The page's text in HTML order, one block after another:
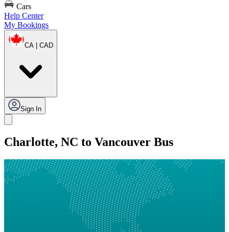
Cars
Help Center
My Bookings
CA | CAD
Sign In
Charlotte, NC to Vancouver Bus